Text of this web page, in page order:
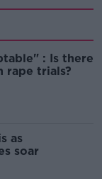
: Is there
rape trials?
as
soar